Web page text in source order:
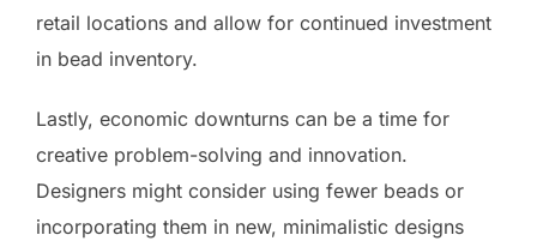
retail locations and allow for continued investment
in bead inventory.
Lastly, economic downturns can be a time for
creative problem-solving and innovation.
Designers might consider using fewer beads or
incorporating them in new, minimalistic designs